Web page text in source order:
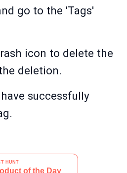
go to the 'Tags'
icon to delete the
deletion.
successfully